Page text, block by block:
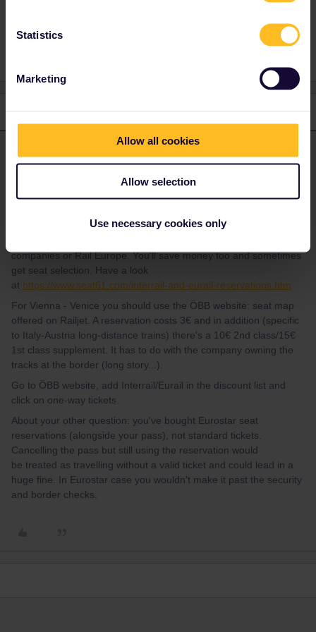
Statistics
Marketing
Allow all cookies
Allow selection
Use necessary cookies only
1 person likes this
Unfortunately the Rail Planner app isn't that straightforward to
timetable change on 15th December.
companies or Rail Europe. You'll save money too and sometimes
get seat selection. Have a look
at https://www.seat61.com/interrail-and-eurail-reservations.htm
For Vienna - Venice you should use the ÖBB website: seat map
offered on Railjet. A reservation costs 3€ and in addition (specific
to Italy-Austria long-distance trains) there's a 10€ 2nd class/15€
1st class supplement. It has to do with the company owning the
tracks at the border (long story...).
Go to ÖBB website, add Interrail/Eurail in the discount list and
click on one-way tickets.
About your other question: you've bought Eurostar seat
reservations (alongside your pass), not standard tickets.
Cancelling the pass but still using the reservation would
be treated as travelling without a valid ticket and could lead in a
huge fine. In Eurostar case you wouldn't make it past the security
and border checks.